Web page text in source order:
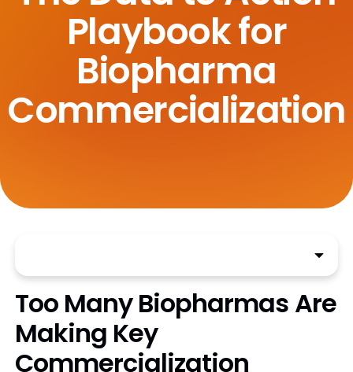
Playbookfor
Biopharma
Commercialization
Too Many Biopharmas Are
Making Key
Commercialization